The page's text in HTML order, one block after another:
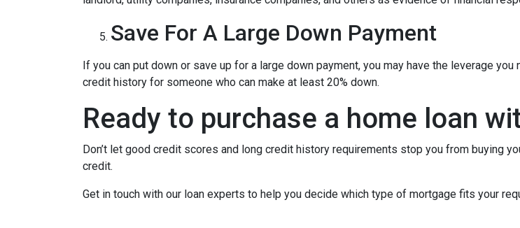
Save For A Large Down Payment
If you can put down or save up for a large down payment, you may have the leverage
credit history for someone who can make at least 20% down.
Ready to purchase a home loan
Don’t let good credit scores and long credit history requirements stop you from buying
credit.
Get in touch with our loan experts to help you decide which type of mortgage fits your